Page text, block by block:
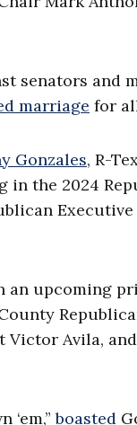
senators and
marriage for
Gonzales, R-
in the 2024
upcoming
Victor Avila,
‘em,”boasted